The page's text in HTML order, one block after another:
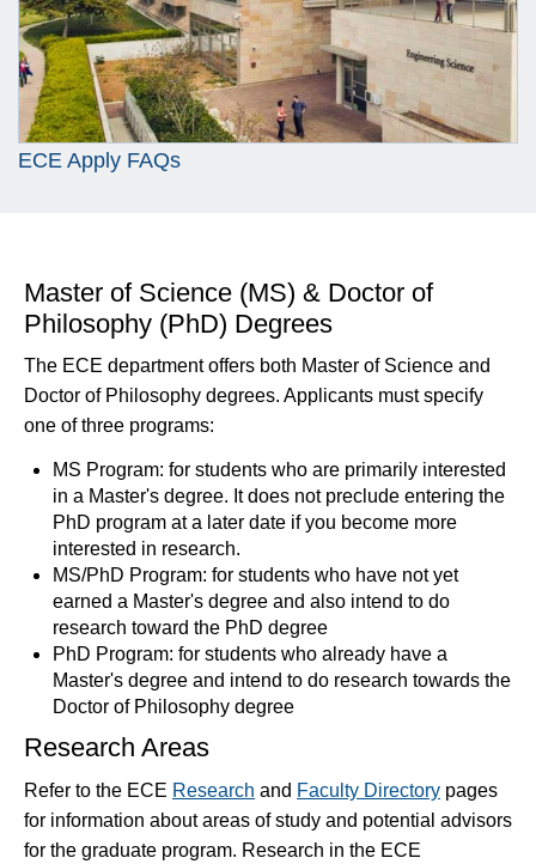
ECE Apply FAQs
Master of Science (MS) & Doctor of
Philosophy (PhD) Degrees
The ECE department offers both Master of Science and
Doctor of Philosophy degrees. Applicants must specify
one of three programs:
MS Program: for students who are primarily interested
in a Master's degree. It does not preclude entering the
PhD program at a later date if you become more
interested in research.
MS/PhD Program: for students who have not yet
earned a Master's degree and also intend to do
research toward the PhD degree
PhD Program: for students who already have a
Master's degree and intend to do research towards the
Doctor of Philosophy degree
Research Areas
Refer to the ECE Research and Faculty Directory pages
for information about areas of study and potential advisors
for the graduate program. Research in the ECE